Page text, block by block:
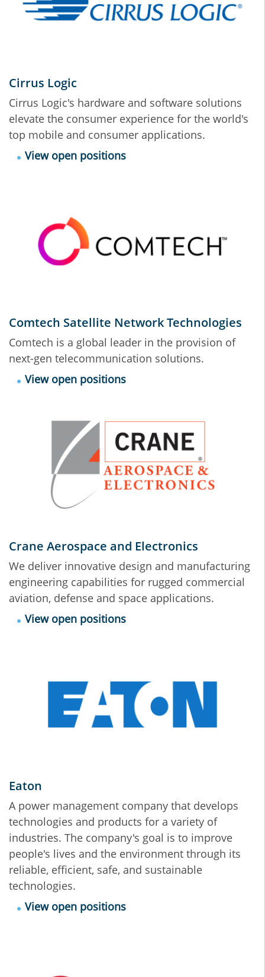
Cirrus Logic
Cirrus Logic's hardware and software solutions
elevate the consumer experience for the world's
top mobile and consumer applications.
View open positions
Comtech Satellite Network Technologies
Comtech is a global leader in the provision of
next-gen telecommunication solutions.
View open positions
Crane Aerospace and Electronics
We deliver innovative design and manufacturing
engineering capabilities for rugged commercial
aviation, defense and space applications.
View open positions
Eaton
A power management company that develops
technologies and products for a variety of
industries. The company's goal is to improve
people's lives and the environment through its
reliable, efficient, safe, and sustainable
technologies.
View open positions